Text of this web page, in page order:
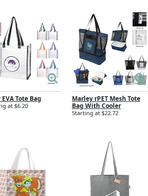
Tote Bag
at $6.20
Marley rPET Mesh Tote
Bag With Cooler
Starting at $22.72